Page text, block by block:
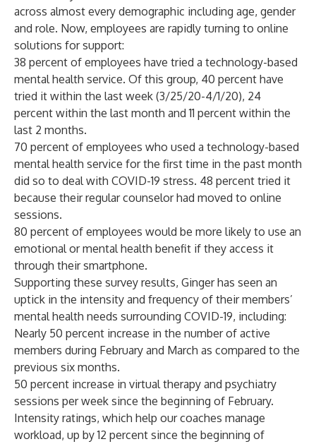
across almost every demographic including age, gender
and role. Now, employees are rapidly turning to online
solutions for support:
38 percent of employees have tried a technology-based
mental health service. Of this group, 40 percent have
tried it within the last week (3/25/20-4/1/20), 24
percent within the last month and 11 percent within the
last 2 months.
70 percent of employees who used a technology-based
mental health service for the first time in the past month
did so to deal with COVID-19 stress. 48 percent tried it
because their regular counselor had moved to online
sessions.
80 percent of employees would be more likely to use an
emotional or mental health benefit if they access it
through their smartphone.
Supporting these survey results, Ginger has seen an
uptick in the intensity and frequency of their members’
mental health needs surrounding COVID-19, including:
Nearly 50 percent increase in the number of active
members during February and March as compared to the
previous six months.
50 percent increase in virtual therapy and psychiatry
sessions per week since the beginning of February.
Intensity ratings, which help our coaches manage
workload, up by 12 percent since the beginning of